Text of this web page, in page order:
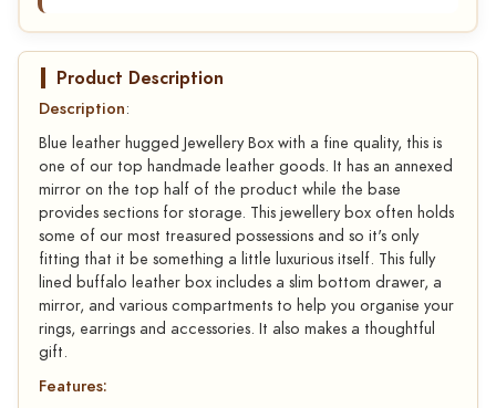
Product Description
Description:
Blue leather hugged Jewellery Box with a fine quality, this is
one of our top handmade leather goods. It has an annexed
mirror on the top half of the product while the base
provides sections for storage. This jewellery box often holds
some of our most treasured possessions and so it's only
fitting that it be something a little luxurious itself. This fully
lined buffalo leather box includes a slim bottom drawer, a
mirror, and various compartments to help you organise your
rings, earrings and accessories. It also makes a thoughtful
gift.
Features: